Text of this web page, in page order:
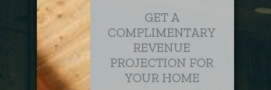
GET A
COMPLIMENTARY
REVENUE
PROJECTION FOR
YOUR HOME